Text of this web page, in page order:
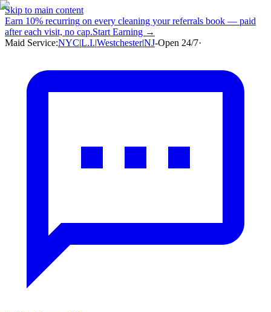
Skip to main content
Earn 10% recurring on every cleaning your referrals book — paid
after each visit, no cap.Start Earning →
Maid Service:NYC|L.I.|Westchester|NJ-Open 24/7·